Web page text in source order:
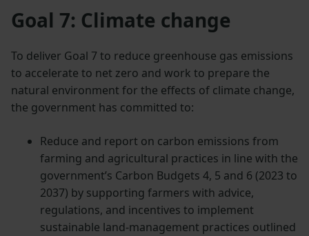
Goal 7: Climate change
To deliver Goal 7 to reduce greenhouse gas emissions
to accelerate to net zero and work to prepare the
natural environment for the effects of climate change,
the government has committed to:
Reduce and report on carbon emissions from
farming and agricultural practices in line with the
government’s Carbon Budgets 4, 5 and 6 (2023 to
2037) by supporting farmers with advice,
regulations, and incentives to implement
sustainable land-management practices outlined